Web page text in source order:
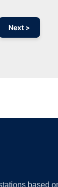
Next >
based